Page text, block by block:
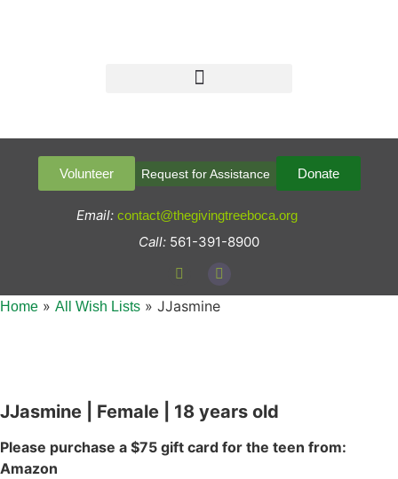
Volunteer Request for Assistance Donate
Email: contact@thegivingtreeboca.org
Call: 561-391-8900
Home » All Wish Lists » JJasmine
JJasmine | Female | 18 years old
Please purchase a $75 gift card for the teen from:
Amazon